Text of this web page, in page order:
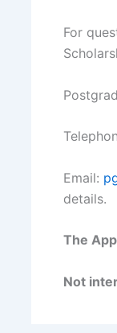
For
Email:
details.
The
Not